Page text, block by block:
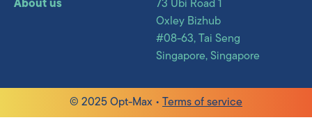
About us
73 Ubi Road 1
Oxley Bizhub
#08-63, Tai Seng
Singapore, Singapore
© 2025 Opt-Max • Terms of service